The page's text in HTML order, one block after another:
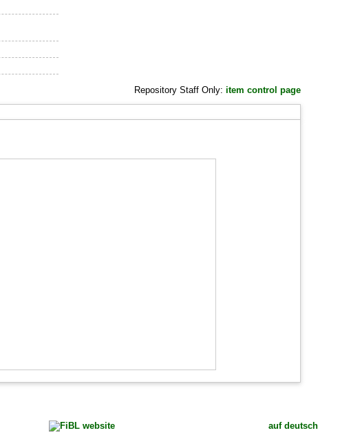
Repository Staff Only: item control page
auf deutsch